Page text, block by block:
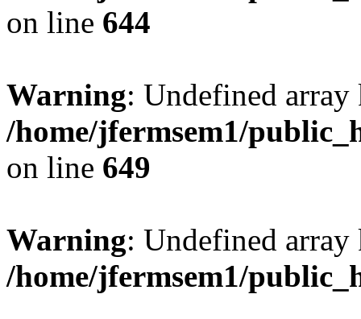
on line 644
Warning: Undefined
/home/jfermsem1/
on line 649
Warning: Undefined
/home/jfermsem1/